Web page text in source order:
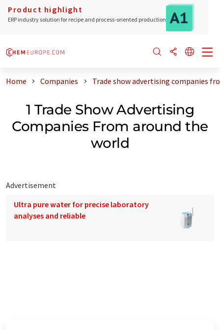
Product highlight
ERP industry solution for recipe and process-oriented production
Home Companies Trade show advertising companies
1 Trade Show Advertising
Companies From around the
world
Advertisement
Ultra pure water for precise laboratory
analyses and reliable